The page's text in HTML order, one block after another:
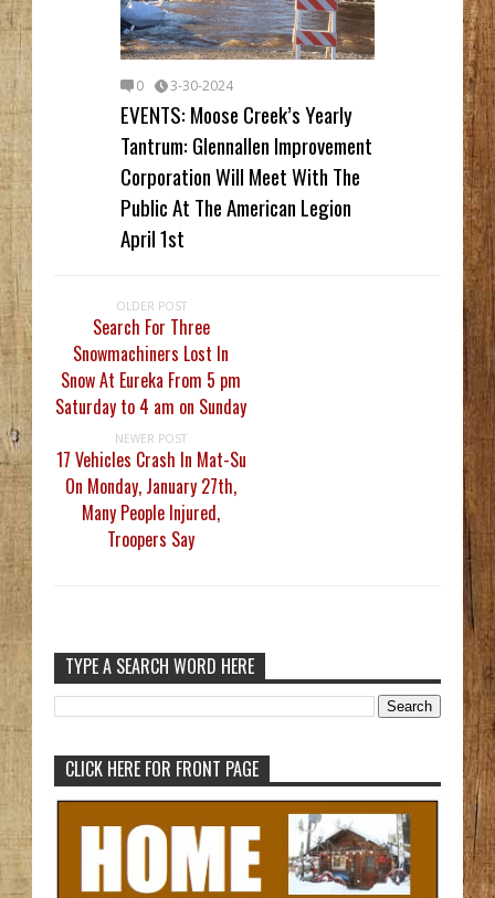
0 3-30-2024
EVENTS: Moose Creek’s Yearly
Tantrum: Glennallen Improvement
Corporation Will Meet With The
Public At The American Legion
April 1st
OLDER POST
Search For Three
Snowmachiners Lost In
Snow At Eureka From 5 pm
Saturday to 4 am on Sunday
NEWER POST
17 Vehicles Crash In Mat-Su
On Monday, January 27th,
Many People Injured,
Troopers Say
TYPE A SEARCH WORD HERE
CLICK HERE FOR FRONT PAGE